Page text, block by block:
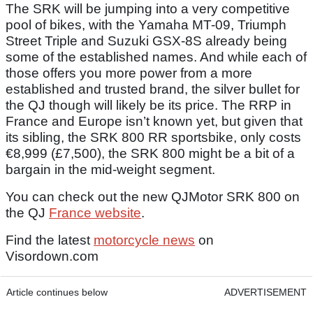
The SRK will be jumping into a very competitive
pool of bikes, with the Yamaha MT-09, Triumph
Street Triple and Suzuki GSX-8S already being
some of the established names. And while each of
those offers you more power from a more
established and trusted brand, the silver bullet for
the QJ though will likely be its price. The RRP in
France and Europe isn’t known yet, but given that
its sibling, the SRK 800 RR sportsbike, only costs
€8,999 (£7,500), the SRK 800 might be a bit of a
bargain in the mid-weight segment.
You can check out the new QJMotor SRK 800 on
the QJ France website.
Find the latest motorcycle news on
Visordown.com
Article continues below ADVERTISEMENT